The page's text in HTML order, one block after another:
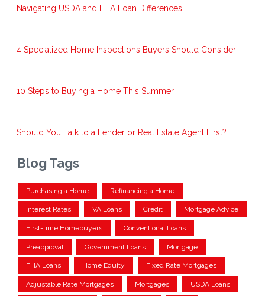
Navigating USDA and FHA Loan Differences
4 Specialized Home Inspections Buyers Should Consider
10 Steps to Buying a Home This Summer
Should You Talk to a Lender or Real Estate Agent First?
Blog Tags
Purchasing a Home Refinancing a Home
Interest Rates VA Loans Credit Mortgage Advice
First-time Homebuyers Conventional Loans
Preapproval Government Loans Mortgage
FHA Loans Home Equity Fixed Rate Mortgages
Adjustable Rate Mortgages Mortgages USDA Loans